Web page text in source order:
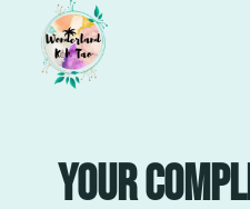
content
Your